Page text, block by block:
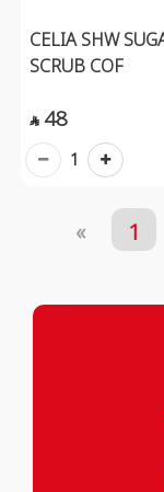
CELIA SHW
SCRUB COF
 48
1
« 1